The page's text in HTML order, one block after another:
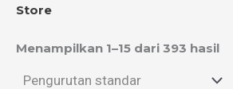
Store
Menampilkan 1–15 dari 393 hasil